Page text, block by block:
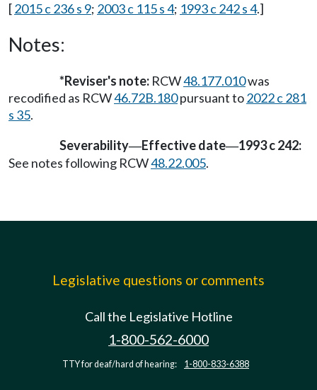
[2015 c 236 s 9; 2003 c 115 s 4; 1993 c 242 s 4.]
Notes:
*Reviser's note: RCW48.177.010was
recodified as RCW46.72B.180pursuant to2022 c 281
s 35.
Severability—Effective date—1993 c 242:
See notes following RCW48.22.005.
Legislative questions or comments
Call the Legislative Hotline
1-800-562-6000
TTY for deaf/hard of hearing: 1-800-833-6388